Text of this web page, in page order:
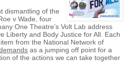
dismantling of the
v Wade, four
One Theatre’s Volt Lab address
Liberty and Body Justice for All. Each
from the National Network of
as a jumping off point for a
of the actions we can take together